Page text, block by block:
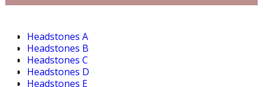
Headstones A
Headstones B
Headstones C
Headstones D
Headstones E